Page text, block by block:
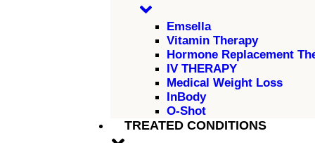
Emsella
Vitamin Therapy
Hormone Replacement
IV THERAPY
Medical Weight Loss
InBody
O-Shot
TREATED CONDITIONS